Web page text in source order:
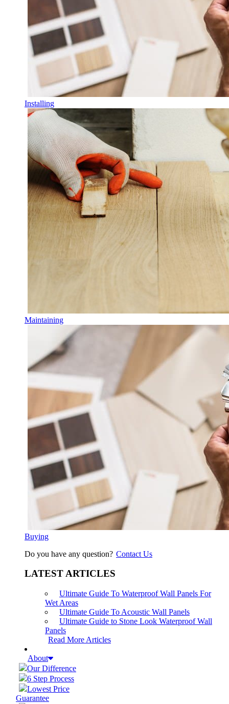
Installing
Maintaining
Buying
Do you have any question? Contact Us
LATEST ARTICLES
Ultimate Guide To Waterproof Wall Panels For
Wet Areas
Ultimate Guide To Acoustic Wall Panels
Ultimate Guide to Stone Look Waterproof Wall
Panels
Read More Articles
About
Our Difference
6 Step Process
Lowest Price
Guarantee